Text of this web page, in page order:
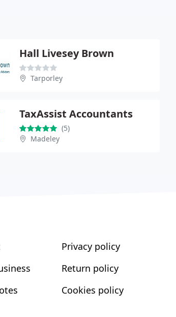
Hall Livesey Brown
Tarporley
TaxAssist Accountants
(5)
Madeley
Privacy policy
Return policy
Cookies policy